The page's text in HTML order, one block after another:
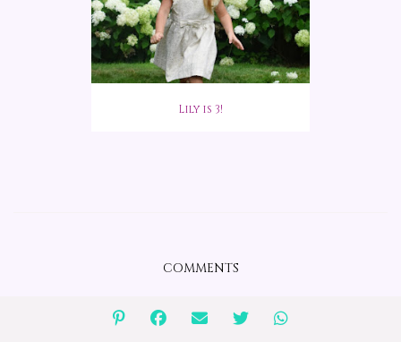
Lily is 3!
COMMENTS